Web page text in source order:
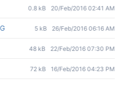
0.8 kB 20/Feb/2016 02:41 AM
5 kB 26/Feb/2016 06:16 AM
48 kB 22/Feb/2016 07:30 PM
72 kB 16/Feb/2016 04:23 PM